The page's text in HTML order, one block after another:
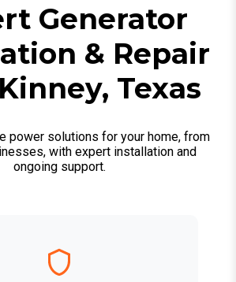
Generator
& Repair
Texas
power solutions for your home, from
with expert installation and
ongoing support.